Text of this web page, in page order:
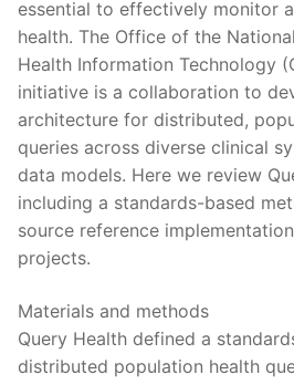
essential to effectively monitor
health. The Office of the
Health Information Technology
initiative is a collaboration to
architecture for distributed,
queries across diverse clinical
data models. Here we review
including a standards-based
source reference
projects.
Materials and methods
Query Health defined a
distributed population health